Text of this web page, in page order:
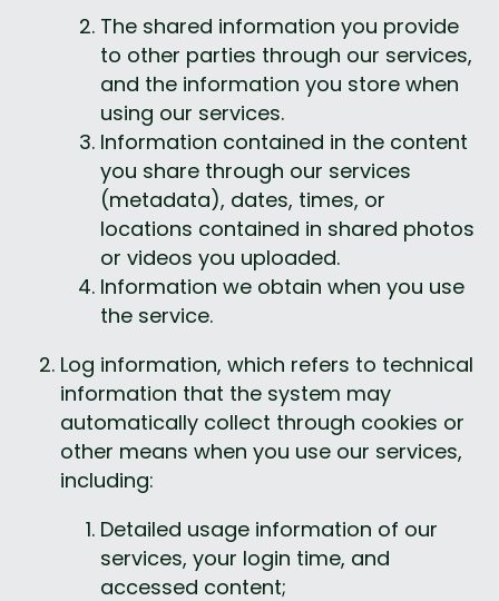
The shared information you provide
to other parties through our services,
and the information you store when
using our services.
Information contained in the content
you share through our services
(metadata), dates, times, or
locations contained in shared photos
or videos you uploaded.
Information we obtain when you use
the service.
Log information, which refers to technical
information that the system may
automatically collect through cookies or
other means when you use our services,
including:
Detailed usage information of our
services, your login time, and
accessed content;